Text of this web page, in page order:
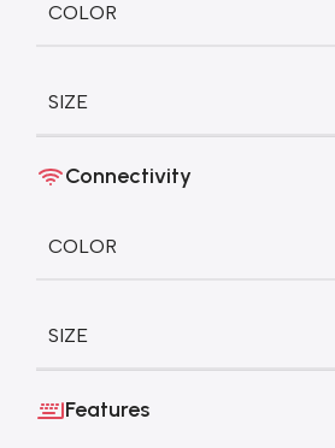
COLOR
SIZE
Connectivity
COLOR
SIZE
Features